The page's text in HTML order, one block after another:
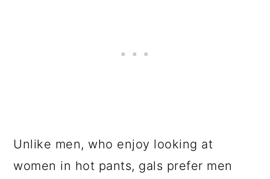
Unlike men, who enjoy looking at
women in hot pants, gals prefer men